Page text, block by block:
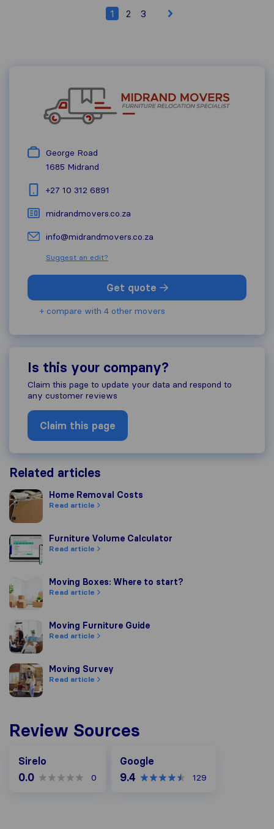
1 2 3
George Road
1685 Midrand
+27 10 312 6891
midrandmovers.co.za
info@midrandmovers.co.za
Suggest an edit?
Get quote
+ compare with 4 other movers
Is this your company?
Claim this page to update your data and respond to
any customer reviews
Claim this page
Related articles
Home Removal Costs
Home Removal Costs
Read article
Furniture Volume Calculator
Furniture Volume Calculator
Read article
Moving Boxes: Where to start?
Moving Boxes: Where to start?
Read article
Moving Furniture Guide
Moving Furniture Guide
Read article
Moving SurveyMoving Survey
Read article
Review Sources
Sirelo
0.0 0
Google
9.4 129